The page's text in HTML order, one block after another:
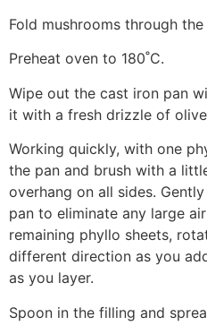
Fold mushrooms through
Preheat oven to 180˚C.
Wipe out the cast iron pan
it with a fresh drizzle of
Working quickly, with one
the pan and brush with a
overhang on all sides.
pan to eliminate any large
remaining phyllo sheets,
different direction as you
as you layer.
Spoon in the filling and